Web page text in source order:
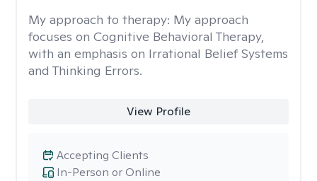
My approach to therapy: My approach
focuses on Cognitive Behavioral Therapy,
with an emphasis on Irrational Belief Systems
and Thinking Errors.
View Profile
In-Person or Online
Accepting Clients